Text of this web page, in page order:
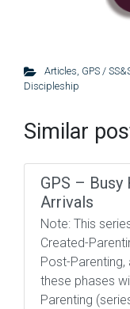
Articles, GPS /
Discipleship
Similar
GPS – Busy
Arrivals
Note: This
Created-
Post-
these phases
Parenting